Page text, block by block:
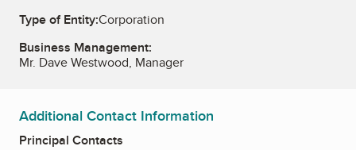
Type of Entity:Corporation
Business Management:
Mr. Dave Westwood, Manager
Additional Contact Information
Principal Contacts